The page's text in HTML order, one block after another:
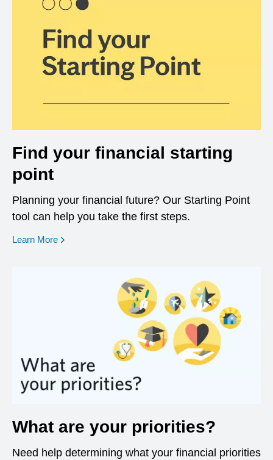
Find your financial starting
point
Planning your financial future? Our Starting Point
tool can help you take the first steps.
Learn More opens in a new window
What are your priorities?
Need help determining what your financial priorities